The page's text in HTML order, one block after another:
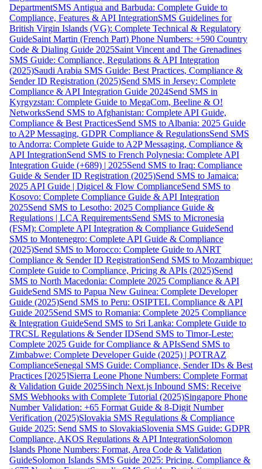
DepartmentSMS Antigua and Barbuda: Complete Guide to
Compliance, Features & API IntegrationSMS Guidelines for
British Virgin Islands (VG): Complete Technical & Regulatory
GuideSaint Martin (French Part) Phone Numbers: +590 Country
Code & Dialing Guide 2025Saint Vincent and The Grenadines
SMS Guide: Compliance, Regulations & API Integration
(2025)Saudi Arabia SMS Guide: Best Practices, Compliance &
Sender ID Registration (2025)Send SMS in Jersey: Complete
Compliance & API Integration Guide 2024Send SMS in
Kyrgyzstan: Complete Guide to MegaCom, Beeline & O!
NetworksSend SMS to Afghanistan: Complete API Guide,
Compliance & Best PracticesSend SMS to Albania: 2025 Guide
to A2P Messaging, GDPR Compliance & RegulationsSend SMS
to Andorra: Complete Guide to A2P Messaging, Compliance &
API IntegrationSend SMS to French Polynesia: Complete API
Integration Guide (+689) | 2025Send SMS to Iraq: Compliance
Guide & Sender ID Registration (2025)Send SMS to Jamaica:
2025 API Guide | Digicel & Flow ComplianceSend SMS to
Kosovo: Complete Compliance Guide & API Integration
2025Send SMS to Lesotho: 2025 Compliance Guide &
Regulations | LCA RequirementsSend SMS to Micronesia
(FSM): Complete API Integration & Compliance GuideSend
SMS to Montenegro: Complete API Guide & Compliance
(2025)Send SMS to Morocco: Complete Guide to ANRT
Compliance & Sender ID RegistrationSend SMS to Mozambique:
Complete Guide to Compliance, Pricing & APIs (2025)Send
SMS to North Macedonia: Complete 2025 Compliance & API
GuideSend SMS to Papua New Guinea: Complete Developer
Guide (2025)Send SMS to Peru: OSIPTEL Compliance & API
Guide 2025Send SMS to Romania: Complete 2025 Compliance
& Integration GuideSend SMS to Sri Lanka: Complete Guide to
TRCSL Regulations & Sender IDSend SMS to Timor-Leste:
Complete 2025 Guide for Compliance & APIsSend SMS to
Zimbabwe: Complete Developer Guide (2025) | POTRAZ
ComplianceSenegal SMS Guide: Compliance, Sender IDs & Best
Practices [2025]Sierra Leone Phone Numbers: Complete Format
& Validation Guide 2025Sinch Next.js Inbound SMS: Receive
SMS Webhooks with Complete Tutorial (2025)Singapore Phone
Number Validation: +65 Format Guide & 8-Digit Number
Verification (2025)Slovakia SMS Regulations & Compliance
Guide 2025: Send SMS to SlovakiaSlovenia SMS Guide: GDPR
Compliance, AKOS Regulations & API IntegrationSolomon
Islands Phone Numbers: Format, Area Code & Validation
GuideSolomon Islands SMS Guide 2025: Pricing, Compliance &